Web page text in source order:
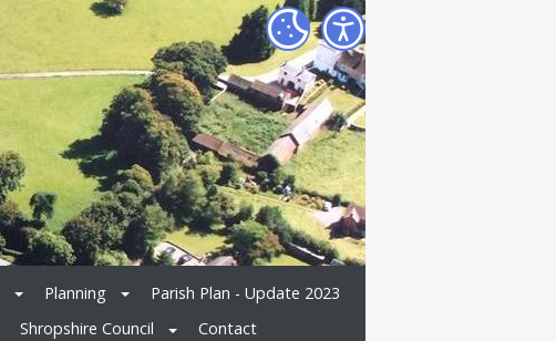
Planning
Parish Plan - Update 2023
Shropshire Council Contact